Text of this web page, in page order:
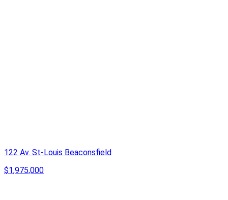
122 Av. St-Louis Beaconsfield
$1,975,000